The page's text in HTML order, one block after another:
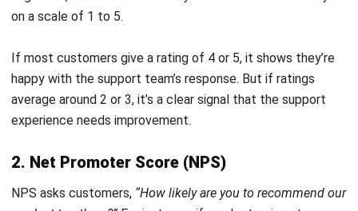
implementing a Voice of the Customer
How does Voice of the Customer differ
from customer satisfaction surveys?
How can Voice of the Customer